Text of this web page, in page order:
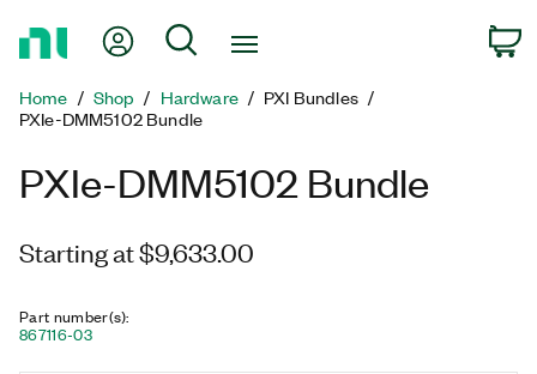
Page
My Account
Search
Home Shop Hardware
PXI Bundles
PXIe-DMM5102 Bundle
PXIe-DMM5102 Bundle
Starting at $9,633.00
Part number(s):
867116-03